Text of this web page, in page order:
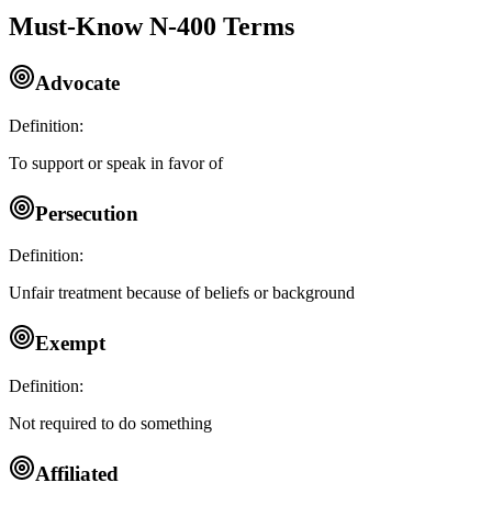
Must-Know N-400 Terms
Advocate
Definition:
To support or speak in favor of
Persecution
Definition:
Unfair treatment because of beliefs or background
Exempt
Definition:
Not required to do something
Affiliated